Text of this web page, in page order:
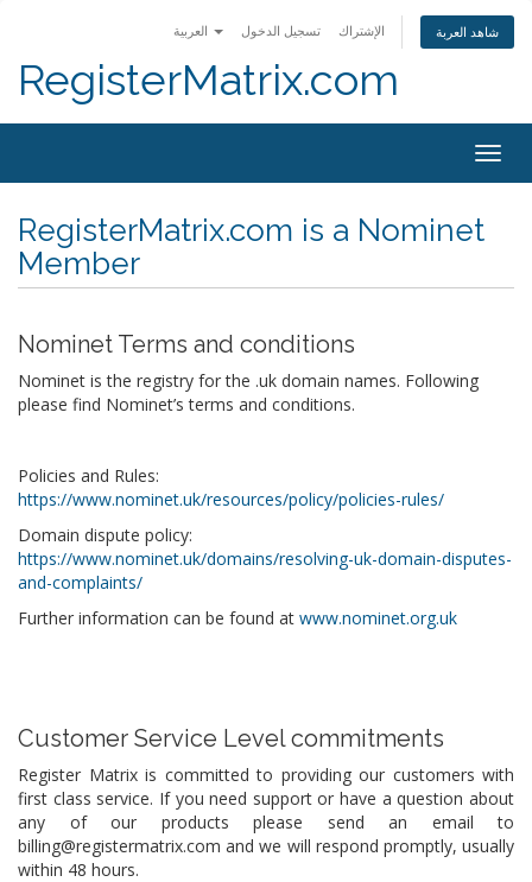
تسجيل الدخول الإشتراك شاهد العربة
RegisterMatrix.com
RegisterMatrix.com is a Nominet
Member
Nominet Terms and conditions
Nominet is the registry for the .uk domain names. Following
please find Nominet’s terms and conditions.
Policies and Rules:
https://www.nominet.uk/resources/policy/policies-rules/
Domain dispute policy:
https://www.nominet.uk/domains/resolving-uk-domain-disputes-
and-complaints/
Further information can be found at www.nominet.org.uk
Customer Service Level commitments
Register Matrix is committed to providing our customers with
first class service. If you need support or have a question about
any of our products please send an email to
billing@registermatrix.com and we will respond promptly, usually
within 48 hours.